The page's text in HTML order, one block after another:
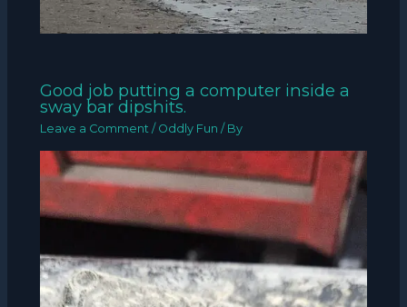
Good job putting a computer inside a
sway bar dipshits.
Leave a Comment / Oddly Fun / By